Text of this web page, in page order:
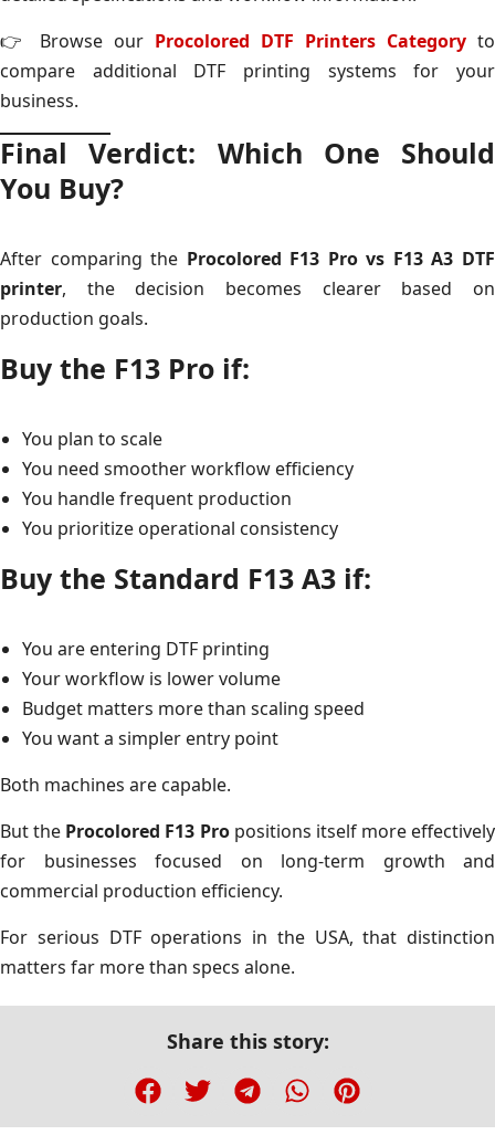
👉 Browse our Procolored DTF Printers Category to
compare additional DTF printing systems for your
business.
Final Verdict: Which One Should
You Buy?
After comparing the Procolored F13 Pro vs F13 A3 DTF
printer, the decision becomes clearer based on
production goals.
Buy the F13 Pro if:
You plan to scale
You need smoother workflow efficiency
You handle frequent production
You prioritize operational consistency
Buy the Standard F13 A3 if:
You are entering DTF printing
Your workflow is lower volume
Budget matters more than scaling speed
You want a simpler entry point
Both machines are capable.
But the Procolored F13 Propositions itself more effectively
for businesses focused on long-term growth and
commercial production efficiency.
For serious DTF operations in the USA, that distinction
matters far more than specs alone.
Share this story: